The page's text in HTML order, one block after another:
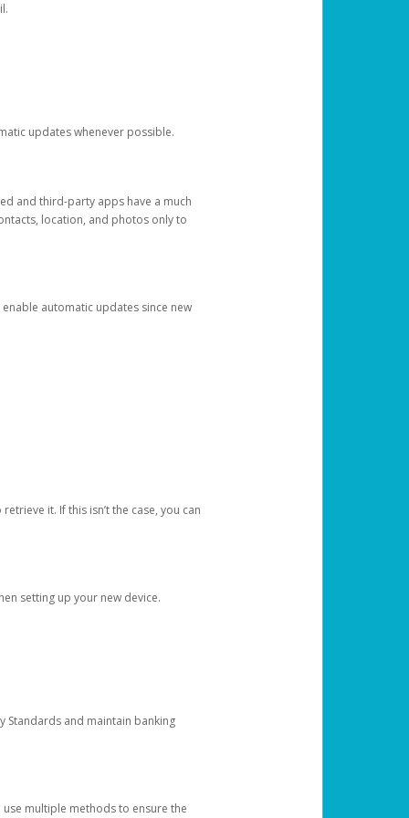
updates whenever possible.
and third-party apps have a much
location, and photos only to
automatic updates since new
it. If this isn’t the case, you can
setting up your new device.
Standards and maintain banking
multiple methods to ensure the